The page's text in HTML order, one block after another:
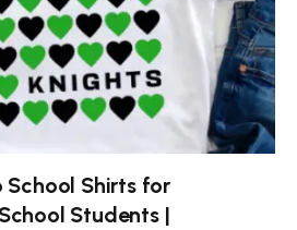
School Shirts for
Students |